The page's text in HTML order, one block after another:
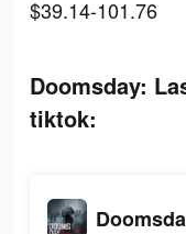
$39.14-101.76
Doomsday:
tiktok: